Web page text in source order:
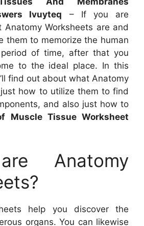
Ivuyteq – If you are
Anatomy Worksheets are and
them to memorize the human
of time, after that you
to the ideal place. In this
find out about what Anatomy
how to utilize them to find
and also just how to
Muscle Tissue Worksheet
Anatomy
help you discover the
organs. You can likewise